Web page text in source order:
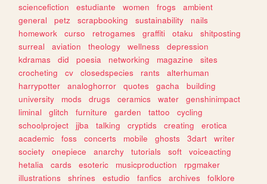
sciencefiction
estudiante women frogs
ambient
general
petz scrapbooking sustainability
nails
homework
curso retrogames graffiti otaku
shitposting
surreal
aviation theology wellness
depression
kdramas
did poesia networking magazine
sites
crocheting
cv closedspecies rants
alterhuman
harrypotter
analoghorror quotes gacha
building
university
mods drugs ceramics water
genshinimpact
liminal
glitch furniture garden tattoo
cycling
schoolproject
jjba talking cryptids creating
erotica
academic
foss concerts mobile ghosts 3dart
writer
society
onepiece anarchy tutorials soft
voiceacting
hetalia
cards esoteric musicproduction
rpgmaker
illustrations
shrines estudio fanfics archives
folklore